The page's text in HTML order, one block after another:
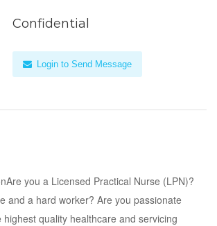
Confidential
Login to Send Message
you a Licensed Practical Nurse (LPN)?
and a hard worker? Are you passionate
quality healthcare and servicing